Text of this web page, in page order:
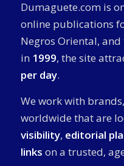
Dumaguete.com is
online publications
Negros Oriental,
in 1999, the site
per day.
We work with
worldwide that are
visibility, editorial
links on a trusted,